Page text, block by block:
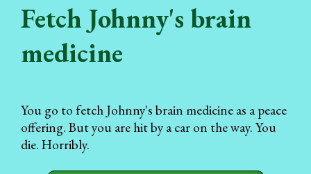
Fetch Johnny's brain
medicine
You go to fetch Johnny's brain medicine as a peace
offering. But you are hit by a car on the way. You
die. Horribly.